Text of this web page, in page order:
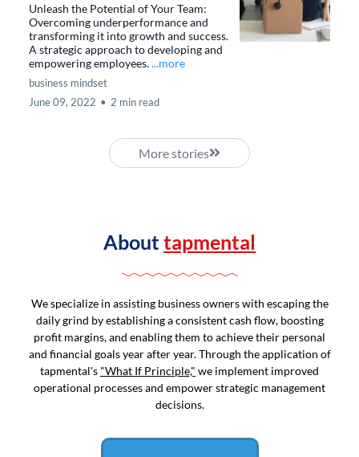
Unleash the Potential of Your Team:
Overcoming underperformance and
transforming it into growth and success.
A strategic approach to developing and
empowering employees....more
business mindset
June 09, 2022 • 2 min read
More stories
About tapmental
We specialize in assisting business owners with escaping the
daily grind by establishing a consistent cash flow, boosting
profit margins, and enabling them to achieve their personal
and financial goals year after year. Through the application of
tapmental's "What If Principle," we implement improved
operational processes and empower strategic management
decisions.